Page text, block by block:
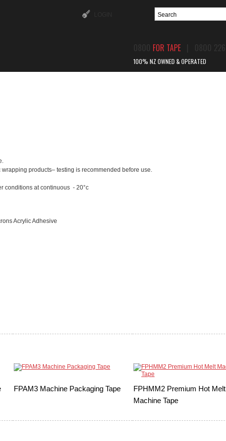
FOR TAPE
100% NZ OWNED & OPERATED
products– testing is recommended before use.
conditions at continuous - 20°c
Acrylic Adhesive
FPAM3 Machine Packaging Tape
FPHMM2 Premium Hot Melt
Machine Tape